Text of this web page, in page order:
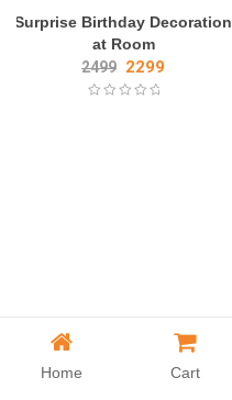
Surprise Birthday Decoration
at Room
2499 2299
Home Cart